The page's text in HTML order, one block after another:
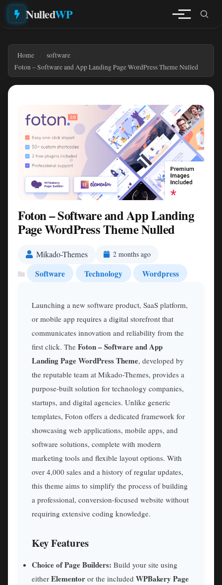
NulledWP
Home
software
Foton – Software and App Landing Page WordPress Theme Nulled
Foton – Software and App Landing
Page WordPress Theme Nulled
Mikado-Themes 2 months ago
Software Technology Wordpress
Launching a new software product, SaaS platform,
or mobile app requires a digital storefront that
communicates innovation and reliability from the
first click. The Foton – Software and App
Landing Page WordPress Theme, developed by
the reputable team at Mikado-Themes, provides a
purpose-built solution for technology companies,
startups, and digital agencies. Unlike generic
templates, Foton offers a dedicated framework for
showcasing web applications, mobile apps, and
software solutions, complete with modern
marketing tools and flexible layout options. With
over 4,000 sales and a history of regular updates,
this theme aims to simplify the process of building
a professional, conversion-focused website without
requiring extensive coding knowledge.
Key Features
Choice of Page Builders: Build your site using
either Elementor or the included WPBakery Page